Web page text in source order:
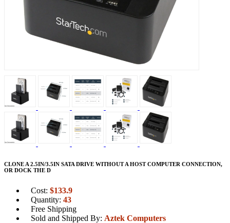
CLONE A 2.5IN/3.5IN SATA DRIVE WITHOUT A HOST COMPUTER CONNECTION,
OR DOCK THE D
Cost: $133.9
Quantity: 43
Free Shipping
Sold and Shipped By: Aztek Computers